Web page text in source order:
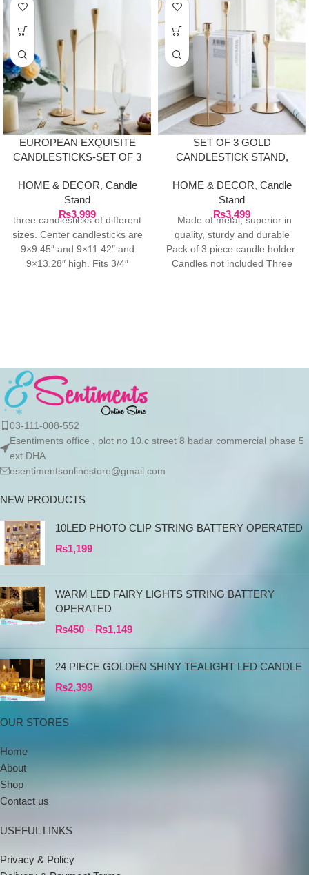
EUROPEAN EXQUISITE
CANDLESTICKS-SET OF 3
HOME & DECOR, Candle
Stand
₨3,999
three candlesticks of different
sizes. Center candlesticks are
9×9.45″ and 9×11.42″ and
9×13.28″ high. Fits 3/4″
SET OF 3 GOLD
CANDLESTICK STAND,
DÉCOR
HOME & DECOR, Candle
Stand
₨3,499
Made of metal, superior in
quality, sturdy and durable
Pack of 3 piece candle holder.
Candles not included Three
03-111-008-552
Esentiments office , plot no 10.c street 8 badar commercial phase 5
ext DHA
esentimentsonlinestore@gmail.com
NEW PRODUCTS
10LED PHOTO CLIP STRING BATTERY OPERATED
₨1,199
WARM LED FAIRY LIGHTS STRING BATTERY
OPERATED
₨450 – ₨1,149
24 PIECE GOLDEN SHINY TEALIGHT LED CANDLE
₨2,399
OUR STORES
Home
About
Shop
Contact us
USEFUL LINKS
Privacy & Policy